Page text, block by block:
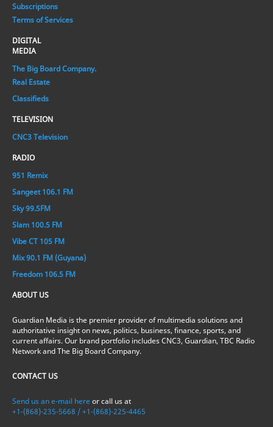
Subscriptions
Terms of Services
DIGITAL
MEDIA
The Big Board Company.
Real Estate
Classifieds
TELEVISION
CNC3 Television
RADIO
951 Remix
Sangeet 106.1 FM
Sky 99.5FM
Slam 100.5 FM
Vibe CT 105 FM
Mix 90.1 FM (Guyana)
Freedom 106.5 FM
ABOUT US
Guardian Media is the premier provider of multimedia solutions and
authoritative insight on news, politics, business, finance, sports, and
current affairs. Our brand portfolio includes CNC3, Guardian, TBC Radio
Network and The Big Board Company.
CONTACT US
Send us an e-mail here or call us at
+1-(868)-235-5668 / +1-(868)-225-4465